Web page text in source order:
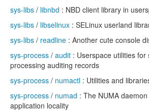
sys-libs / libnbd : NBD client library in
sys-libs / libselinux : SELinux userland
sys-libs / readline : Another cute console
sys-process / audit : Userspace utilities for
processing auditing records
sys-process / numactl : Utilities and
sys-process / numad : The NUMA
application locality